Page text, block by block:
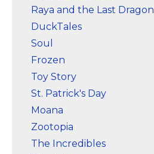
Raya and the Last Dragon
DuckTales
Soul
Frozen
Toy Story
St. Patrick's Day
Moana
Zootopia
The Incredibles